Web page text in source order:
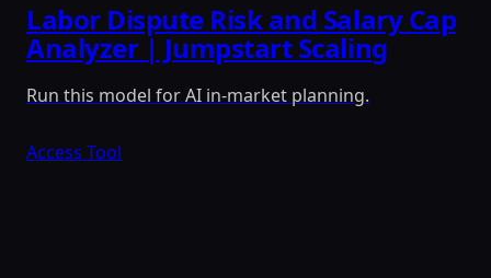
Labor Dispute Risk and Salary Cap
Analyzer | Jumpstart Scaling
Run this model for AI in-market planning.
Access Tool